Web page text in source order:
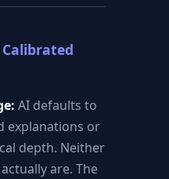
AI defaults to
explanations or
depth. Neither
are. The